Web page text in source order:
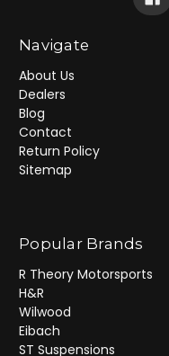
Navigate
About Us
Dealers
Blog
Contact
Return Policy
Sitemap
Popular Brands
R Theory Motorsports
H&R
Wilwood
Eibach
ST Suspensions